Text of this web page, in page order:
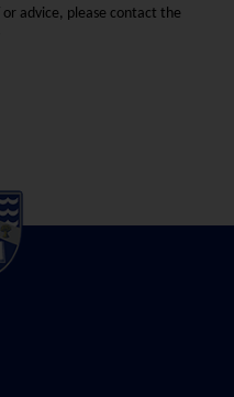
advice, please contact the